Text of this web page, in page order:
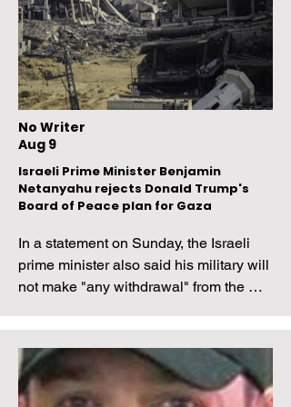
No Writer
Aug 9
Israeli Prime Minister Benjamin
Netanyahu rejects Donald Trump's
Board of Peace plan for Gaza
In a statement on Sunday, the Israeli
prime minister also said his military will
not make "any withdrawal" from the
disarms.